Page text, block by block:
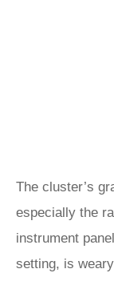
The cluster’s
especially the
instrument
setting, is